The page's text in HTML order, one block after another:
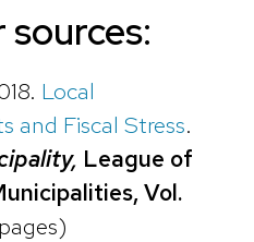
Local
and Fiscal Stress.
League of
Vol.